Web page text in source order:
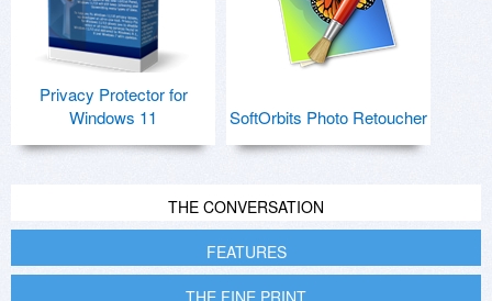
Privacy Protector for
Windows 11
SoftOrbits Photo Retoucher
THE CONVERSATION
FEATURES
THE FINE PRINT